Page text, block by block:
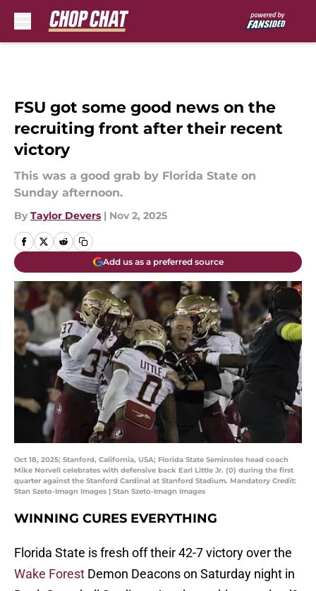
FSU got some good news on the
recruiting front after their recent
victory
This was a good grab by Florida State on
Sunday afternoon.
By Taylor Devers | Nov 2, 2025
Add us as a preferred source
Oct 18, 2025; Stanford, California, USA; Florida State Seminoles head coach
Mike Norvell celebrates with defensive back Earl Little Jr. (0) during the first
quarter against the Stanford Cardinal at Stanford Stadium. Mandatory Credit:
Stan Szeto-Imagn Images | Stan Szeto-Imagn Images
WINNING CURES EVERYTHING
Florida State is fresh off their 42-7 victory over the
Wake Forest Demon Deacons on Saturday night in